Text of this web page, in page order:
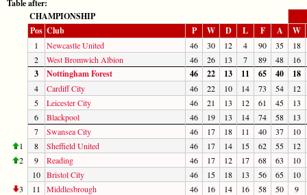
Table after:
CHAMPIONSHIP
Pos Club P W D L F A W
1 Newcastle United 46 30 12 4 90 35
18
2
West Bromwich Albion 46 26 13 7 89 48 16
3 Nottingham Forest 46 22 13 11 65 40 18
4 Cardiff City 46 22 10 14 73 54
12
5
Leicester City 46 21 13 12 61 45
13
6
Blackpool 46 19 13 14 74 58
13
7
Swansea City 46 17 18 11 40 37
10
1
8 Sheffield United 46 17 14 15 62 55
12
2
9 Reading 46 17 12 17 68 63
10
10 Bristol City 46 15 18 13 56 65
10
3
11 Middlesbrough 46 16 14 16 58 50
9